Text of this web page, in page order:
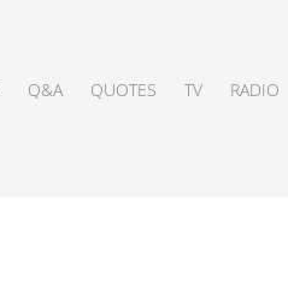
Q&A QUOTES TV RADIO